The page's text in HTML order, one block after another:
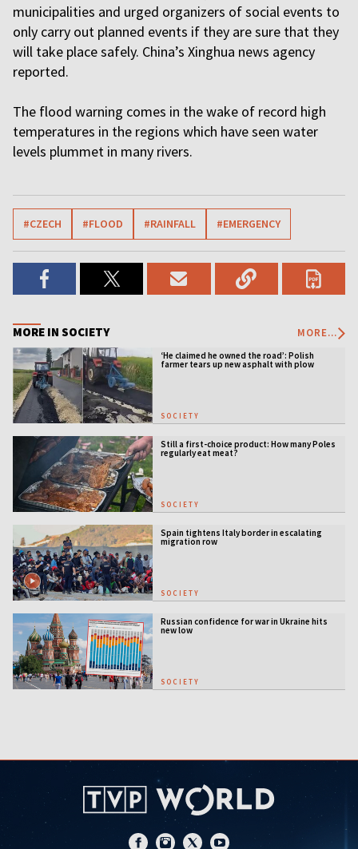
municipalities and urged organizers of social events to
only carry out planned events if they are sure that they
will take place safely. China’s Xinghua news agency
reported.
The flood warning comes in the wake of record high
temperatures in the regions which have seen water
levels plummet in many rivers.
#CZECH #FLOOD #RAINFALL #EMERGENCY
MORE IN SOCIETY MORE...
‘He claimed he owned the road’: Polish
farmer tears up new asphalt with plow
SOCIETY
Still a first-choice product: How many Poles
regularly eat meat?
SOCIETY
Spain tightens Italy border in escalating
migration row
SOCIETY
Russian confidence for war in Ukraine hits
new low
SOCIETY